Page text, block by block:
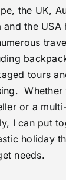
the UK,
and the USA
tours
Whether
or a
I can put
holiday
needs.